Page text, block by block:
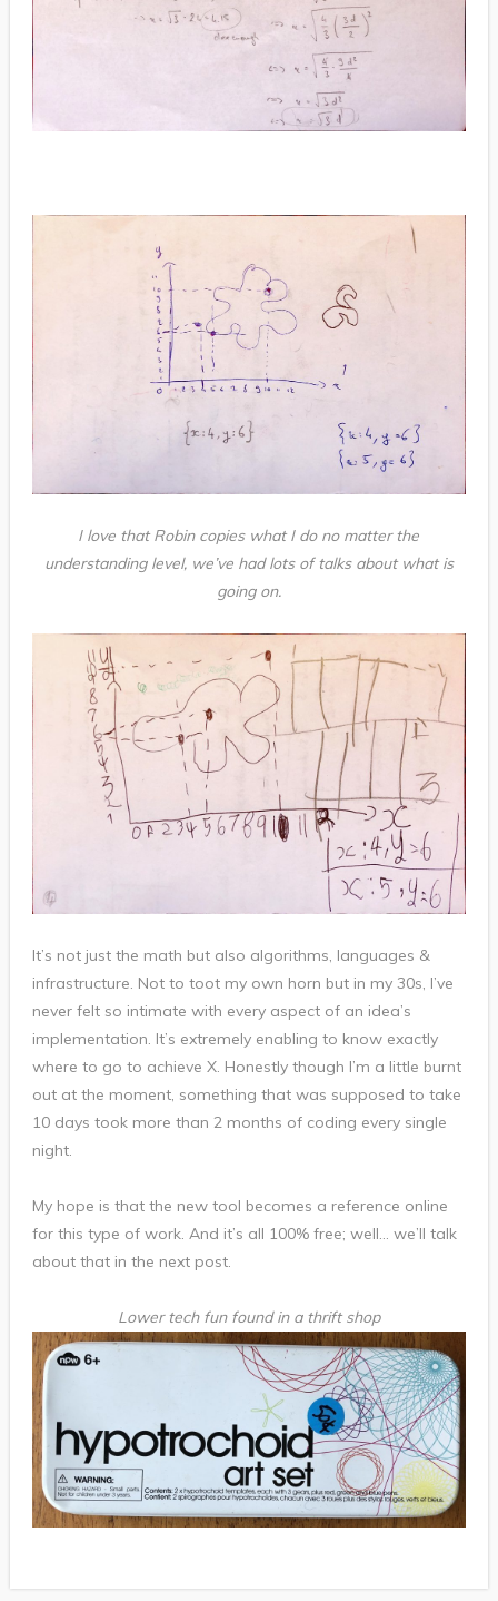
I love that Robin copies what I do no matter the
understanding level, we’ve had lots of talks about what is
going on.
It’s not just the math but also algorithms, languages &
infrastructure. Not to toot my own horn but in my 30s, I’ve
never felt so intimate with every aspect of an idea’s
implementation. It’s extremely enabling to know exactly
where to go to achieve X. Honestly though I’m a little burnt
out at the moment, something that was supposed to take
10 days took more than 2 months of coding every single
night.
My hope is that the new tool becomes a reference online
for this type of work. And it’s all 100% free; well… we’ll talk
about that in the next post.
Lower tech fun found in a thrift shop